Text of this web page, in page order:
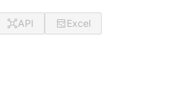
API
Excel